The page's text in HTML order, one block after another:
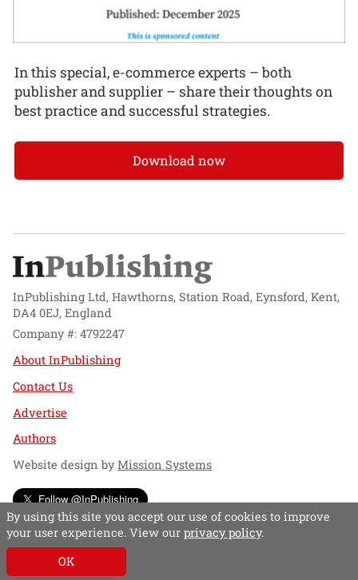
In this special, e-commerce experts – both
publisher and supplier – share their thoughts on
best practice and successful strategies.
Download now
InPublishing Ltd, Hawthorns, Station Road, Eynsford, Kent,
DA4 0EJ, England
Company #: 4792247
About InPublishing
Contact Us
Advertise
Authors
Website design byMission Systems
Follow @InPublishing
By using this site you accept our use of cookies to improve
your user experience. View our privacy policy.
OK